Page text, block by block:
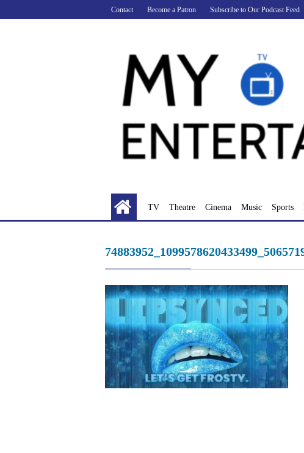
to
Contact Become a Patron Subscribe to Our Podcast Feed
TV Theatre Cinema Music Sports